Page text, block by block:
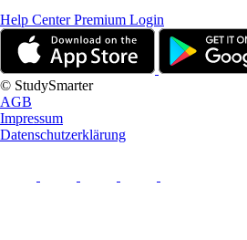
Help CenterPremium Login
© StudySmarter
AGB
Impressum
Datenschutzerklärung